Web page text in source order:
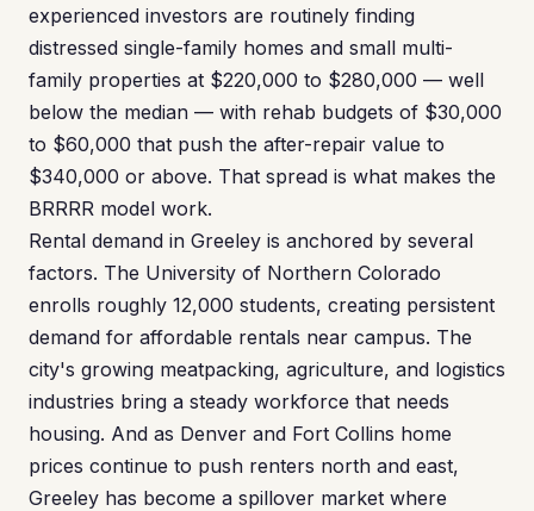
experienced investors are routinely finding
distressed single-family homes and small multi-
family properties at $220,000 to $280,000 — well
below the median — with rehab budgets of $30,000
to $60,000 that push the after-repair value to
$340,000 or above. That spread is what makes the
BRRRR model work.
Rental demand in Greeley is anchored by several
factors. The University of Northern Colorado
enrolls roughly 12,000 students, creating persistent
demand for affordable rentals near campus. The
city's growing meatpacking, agriculture, and logistics
industries bring a steady workforce that needs
housing. And as Denver and Fort Collins home
prices continue to push renters north and east,
Greeley has become a spillover market where